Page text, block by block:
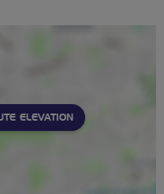
ELEVATION